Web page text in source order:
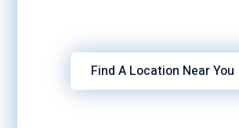
Find A Location Near You